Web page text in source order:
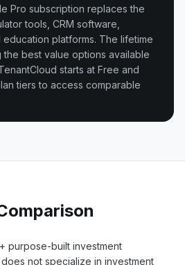
Pro subscription replaces the
tools, CRM software,
platforms. The lifetime
the best value options available
starts at Free and
tiers to access comparable
purpose-built investment
does not specialize in investment